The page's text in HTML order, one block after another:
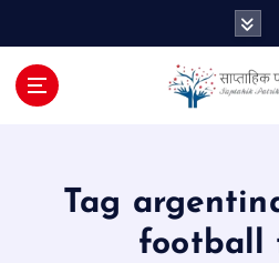
Tag
football